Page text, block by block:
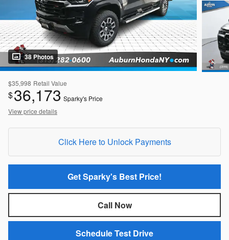
38 Photos
$35,998 Retail Value
$36,173 Sparky's Price
View price details
Click Here to Unlock Payments
Get Sparky's Best Price!
Call Now
Schedule Test Drive